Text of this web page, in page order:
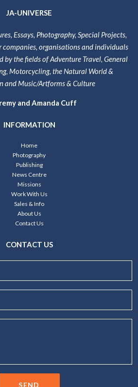
JA-UNIVERSE
Essays, Photography, Special Projects,
companies, organisations and individuals
by the fields of Adventure Travel, General
Motorcycling, the Natural World &
and Music/Artforms & Culture
and Amanda Cuff
INFORMATION
Home
Photography
Publishing
News Centre
Missions
Work With Us
Sales & Info
About Us
Contact Us
CONTACT US
SEND